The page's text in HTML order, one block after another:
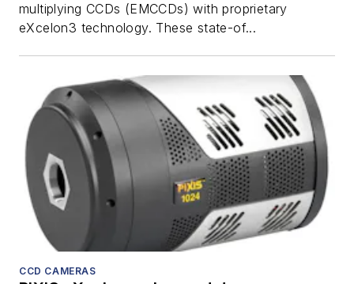
multiplying CCDs (EMCCDs) with proprietary
eXcelon3 technology. These state-of...
CCD CAMERAS